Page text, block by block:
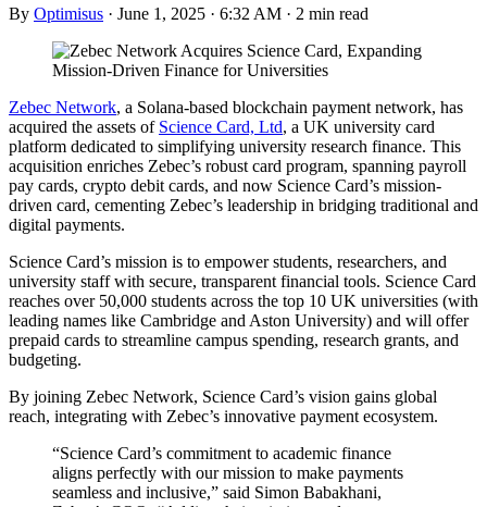
By Optimisus · June 1, 2025 · 6:32 AM · 2 min read
Zebec Network, a Solana-based blockchain payment network, has
acquired the assets of Science Card, Ltd, a UK university card
platform dedicated to simplifying university research finance. This
acquisition enriches Zebec’s robust card program, spanning payroll
pay cards, crypto debit cards, and now Science Card’s mission-
driven card, cementing Zebec’s leadership in bridging traditional and
digital payments.
Science Card’s mission is to empower students, researchers, and
university staff with secure, transparent financial tools. Science Card
reaches over 50,000 students across the top 10 UK universities (with
leading names like Cambridge and Aston University) and will offer
prepaid cards to streamline campus spending, research grants, and
budgeting.
By joining Zebec Network, Science Card’s vision gains global
reach, integrating with Zebec’s innovative payment ecosystem.
“Science Card’s commitment to academic finance
aligns perfectly with our mission to make payments
seamless and inclusive,” said Simon Babakhani,